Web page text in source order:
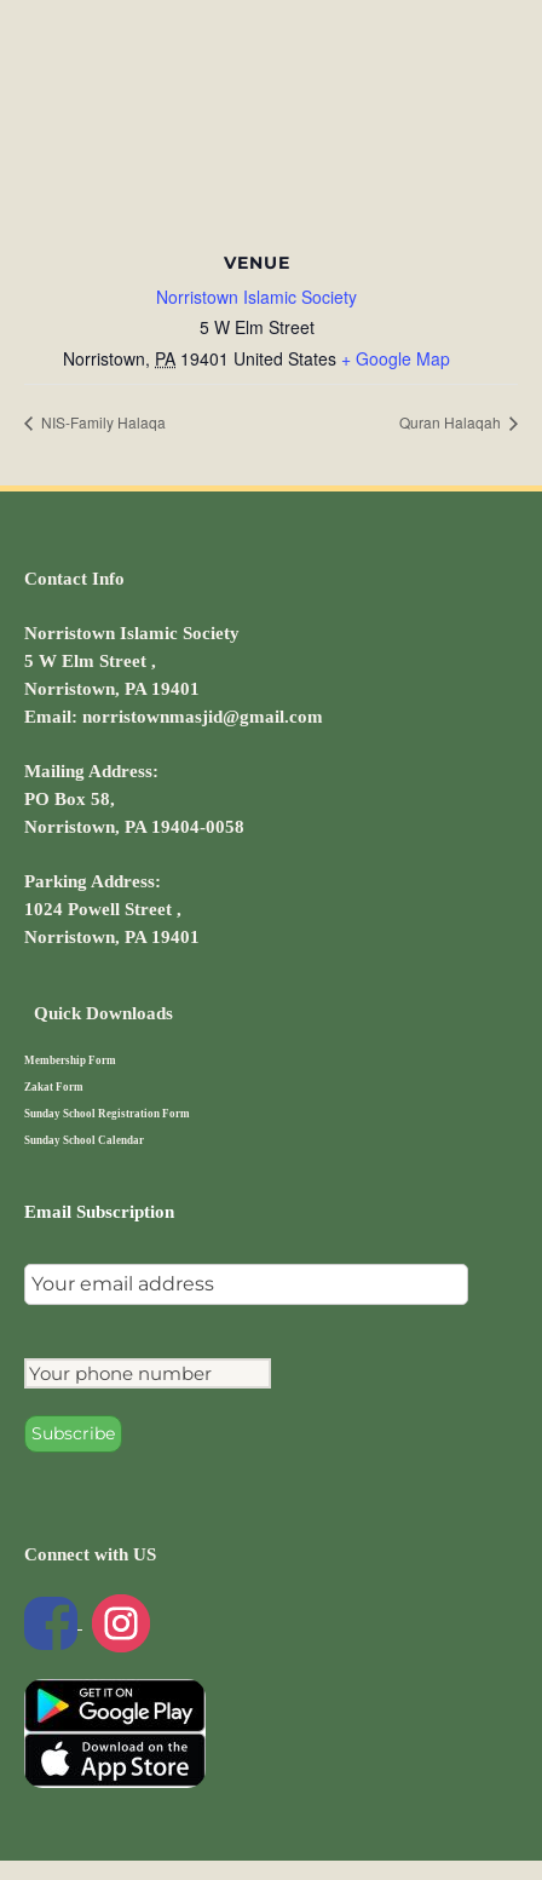
VENUE
Norristown Islamic Society
5 W Elm Street
Norristown, PA 19401 United States + Google Map
NIS-Family Halaqa Quran Halaqah
Contact Info
Norristown Islamic Society
5 W Elm Street ,
Norristown, PA 19401
Email: norristownmasjid@gmail.com
Mailing Address:
PO Box 58,
Norristown, PA 19404-0058
Parking Address:
1024 Powell Street ,
Norristown, PA 19401
Quick Downloads
Membership Form
Zakat Form
Sunday School Registration Form
Sunday School Calendar
Email Subscription
Connect with US